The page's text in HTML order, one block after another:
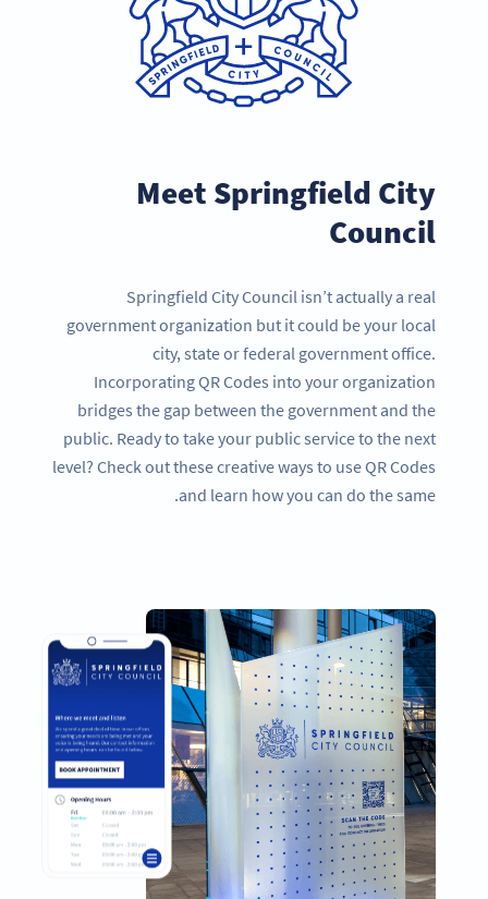
Meet Springfield City
Council
Springfield City Council isn’t actually a real
government organization but it could be your local
city, state or federal government office.
Incorporating QR Codes into your organization
bridges the gap between the government and the
public. Ready to take your public service to the next
level? Check out these creative ways to use QR Codes
and learn how you can do the same.